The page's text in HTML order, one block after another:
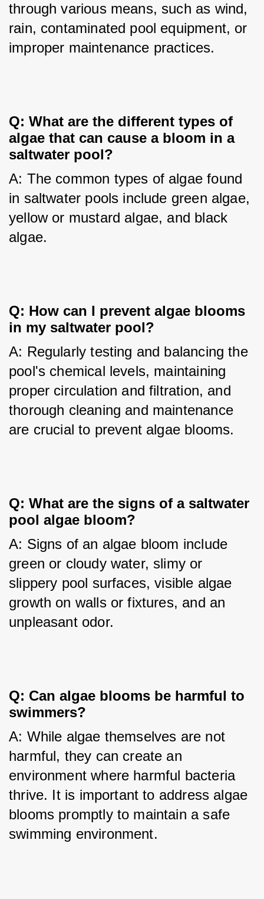
through various means, such as wind,
rain, contaminated pool equipment, or
improper maintenance practices.
Q: What are the different types of
algae that can cause a bloom in a
saltwater pool?
A: The common types of algae found
in saltwater pools include green algae,
yellow or mustard algae, and black
algae.
Q: How can I prevent algae blooms
in my saltwater pool?
A: Regularly testing and balancing the
pool's chemical levels, maintaining
proper circulation and filtration, and
thorough cleaning and maintenance
are crucial to prevent algae blooms.
Q: What are the signs of a saltwater
pool algae bloom?
A: Signs of an algae bloom include
green or cloudy water, slimy or
slippery pool surfaces, visible algae
growth on walls or fixtures, and an
unpleasant odor.
Q: Can algae blooms be harmful to
swimmers?
A: While algae themselves are not
harmful, they can create an
environment where harmful bacteria
thrive. It is important to address algae
blooms promptly to maintain a safe
swimming environment.